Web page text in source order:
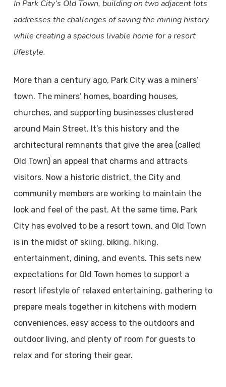
In Park City’s Old Town, building on two adjacent lots
addresses the challenges of saving the mining history
while creating a spacious livable home for a resort
lifestyle.
More than a century ago, Park City was a miners’
town. The miners’ homes, boarding houses,
churches, and supporting businesses clustered
around Main Street. It’s this history and the
architectural remnants that give the area (called
Old Town) an appeal that charms and attracts
visitors. Now a historic district, the City and
community members are working to maintain the
look and feel of the past. At the same time, Park
City has evolved to be a resort town, and Old Town
is in the midst of skiing, biking, hiking,
entertainment, dining, and events. This sets new
expectations for Old Town homes to support a
resort lifestyle of relaxed entertaining, gathering to
prepare meals together in kitchens with modern
conveniences, easy access to the outdoors and
outdoor living, and plenty of room for guests to
relax and for storing their gear.